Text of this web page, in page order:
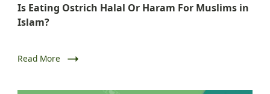
Is Eating Ostrich Halal Or Haram For Muslims in
Islam?
Read More